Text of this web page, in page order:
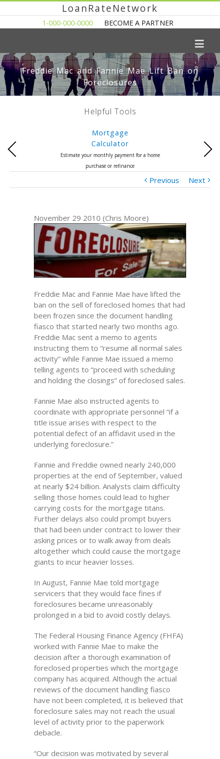
LoanRateNetwork
1-000-000-0000 BECOME A PARTNER
Freddie Mac and Fannie Mae Lift Ban on
Foreclosures
Helpful Tools
Mortgage
Calculator
Estimate your monthly payment for a home
purchase or refinance
Previous Next
Previous Next
November 29 2010 (Chris Moore)
Freddie Mac and Fannie Mae have lifted the
ban on the sell of foreclosed homes that had
been frozen since the document handling
fiasco that started nearly two months ago.
Freddie Mac sent a memo to agents
instructing them to “resume all normal sales
activity” while Fannie Mae issued a memo
telling agents to “proceed with scheduling
and holding the closings” of foreclosed sales.
Fannie Mae also instructed agents to
coordinate with appropriate personnel “if a
title issue arises with respect to the
potential defect of an affidavit used in the
underlying foreclosure.”
Fannie and Freddie owned nearly 240,000
properties at the end of September, valued
at nearly $24 billion. Analysts claim difficulty
selling those homes could lead to higher
carrying costs for the mortgage titans.
Further delays also could prompt buyers
that had been under contract to lower their
asking prices or to walk away from deals
altogether which could cause the mortgage
giants to incur heavier losses.
In August, Fannie Mae told mortgage
servicers that they would face fines if
foreclosures became unreasonably
prolonged in a bid to avoid costly delays.
The Federal Housing Finance Agency (FHFA)
worked with Fannie Mae to make the
decision after a thorough examination of
foreclosed properties which the mortgage
company has acquired. Although the actual
reviews of the document handling fiasco
have not been completed, it is believed that
foreclosure sales may not reach the usual
level of activity prior to the paperwork
debacle.
“Our decision was motivated by several